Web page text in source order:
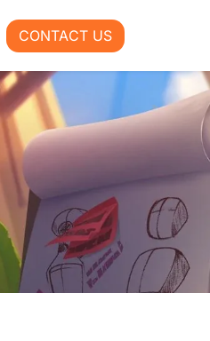
CONTACT US